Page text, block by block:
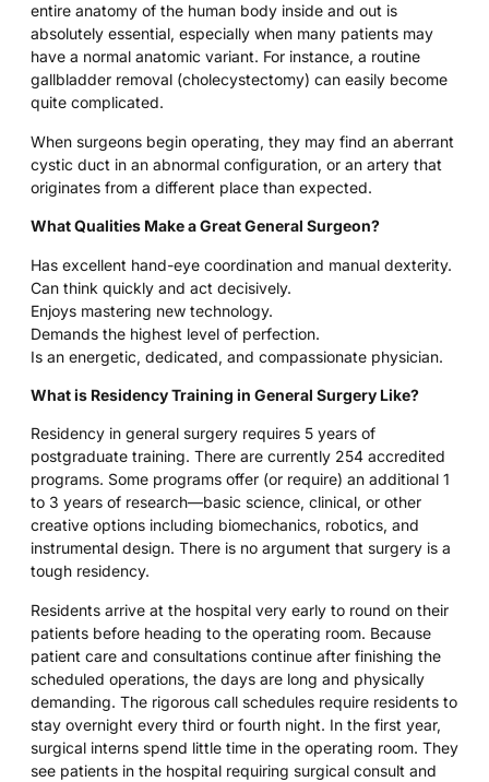
entire anatomy of the human body inside and out is
absolutely essential, especially when many patients may
have a normal anatomic variant. For instance, a routine
gallbladder removal (cholecystectomy) can easily become
quite complicated.
When surgeons begin operating, they may find an aberrant
cystic duct in an abnormal configuration, or an artery that
originates from a different place than expected.
What Qualities Make a Great General Surgeon?
Has excellent hand-eye coordination and manual dexterity.
Can think quickly and act decisively.
Enjoys mastering new technology.
Demands the highest level of perfection.
Is an energetic, dedicated, and compassionate physician.
What is Residency Training in General Surgery Like?
Residency in general surgery requires 5 years of
postgraduate training. There are currently 254 accredited
programs. Some programs offer (or require) an additional 1
to 3 years of research—basic science, clinical, or other
creative options including biomechanics, robotics, and
instrumental design. There is no argument that surgery is a
tough residency.
Residents arrive at the hospital very early to round on their
patients before heading to the operating room. Because
patient care and consultations continue after finishing the
scheduled operations, the days are long and physically
demanding. The rigorous call schedules require residents to
stay overnight every third or fourth night. In the first year,
surgical interns spend little time in the operating room. They
see patients in the hospital requiring surgical consult and